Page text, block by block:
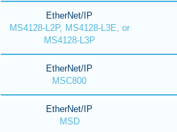
EtherNet/IP
MS4128-L2P, MS4128-L3E, or
MS4128-L3P
EtherNet/IP
MSC800
EtherNet/IP
MSD